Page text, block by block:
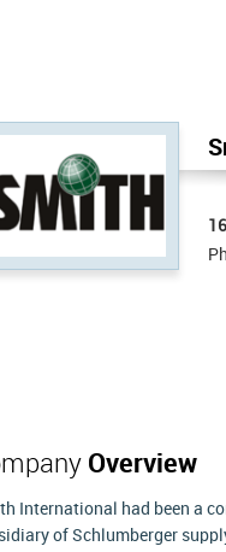
Overview
International had been a
of Schlumberger